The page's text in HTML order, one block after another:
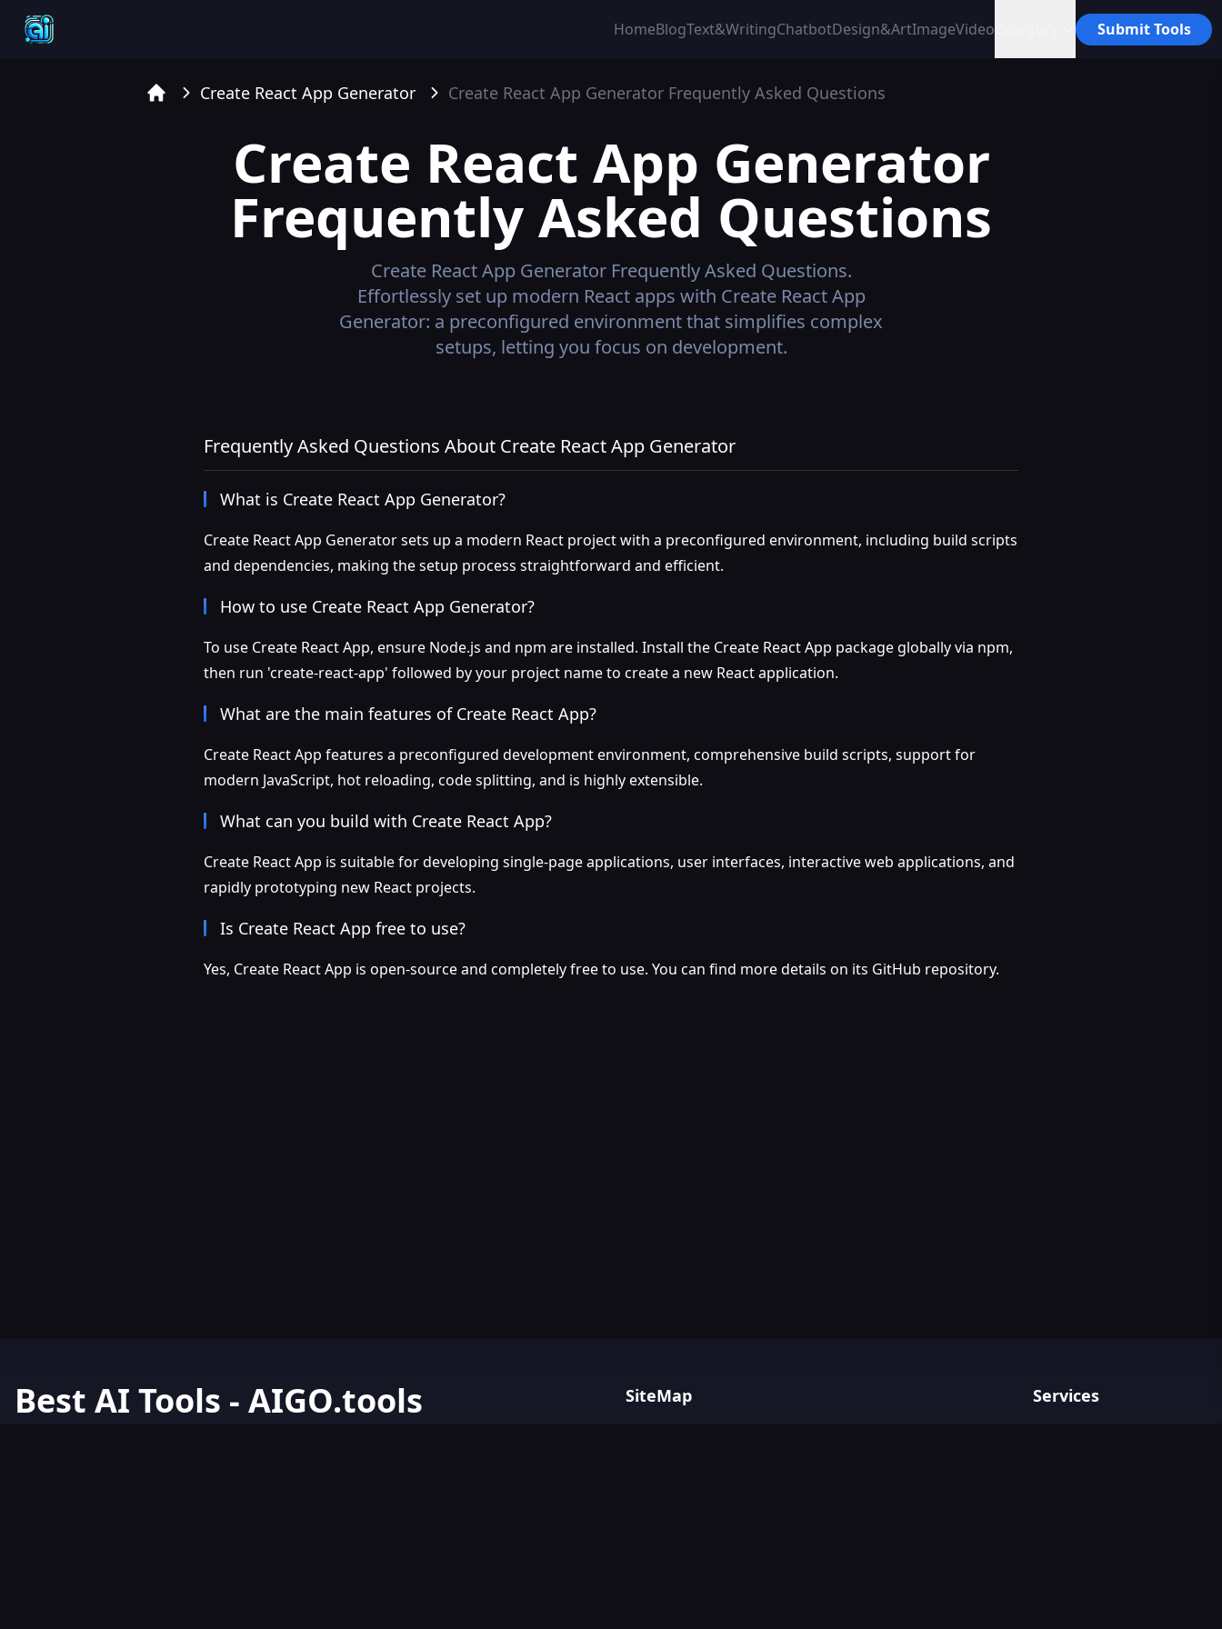
HomeBlogText&WritingChatbotDesign&ArtImageVideo Submit Tools
Create React App Generator Create React App Generator Frequently Asked Questions
Create React App Generator
Frequently Asked Questions
Create React App GeneratorFrequently Asked Questions.
Effortlessly set up modern React apps with Create React App
Generator: a preconfigured environment that simplifies complex
setups, letting you focus on development.
Frequently Asked Questions About Create React App Generator
What is Create React App Generator?
Create React App Generator sets up a modern React project with a preconfigured environment, including build scripts
and dependencies, making the setup process straightforward and efficient.
How to use Create React App Generator?
To use Create React App, ensure Node.js and npm are installed. Install the Create React App package globally via npm,
then run 'create-react-app' followed by your project name to create a new React application.
What are the main features of Create React App?
Create React App features a preconfigured development environment, comprehensive build scripts, support for
modern JavaScript, hot reloading, code splitting, and is highly extensible.
What can you build with Create React App?
Create React App is suitable for developing single-page applications, user interfaces, interactive web applications, and
rapidly prototyping new React projects.
Is Create React App free to use?
Yes, Create React App is open-source and completely free to use. You can find more details on its GitHub repository.
Best AI Tools - AIGO.tools SiteMap Services